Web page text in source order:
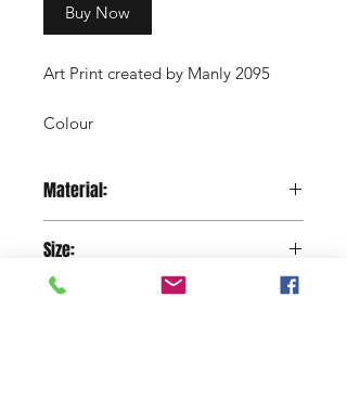
Buy Now
Art Print created by Manly 2095
Colour
Copyright Manly 2095 / Renee
Nowytarger
Material:
Size:
29.7 x 42 cm